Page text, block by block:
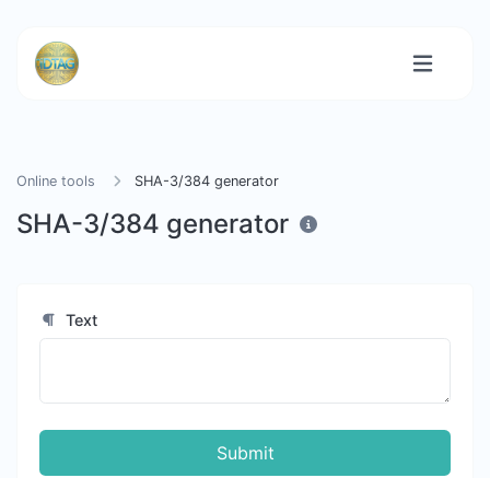
Online tools SHA-3/384 generator
SHA-3/384 generator
Text
Submit